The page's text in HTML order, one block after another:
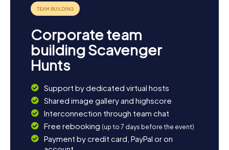
Corporate team
building Scavenger
Hunts
Support by dedicated virtual hosts
Shared image gallery and highscore
Interconnection through team chat
Free rebooking (up to 7 days before the event)
Payment by credit card, PayPal or on